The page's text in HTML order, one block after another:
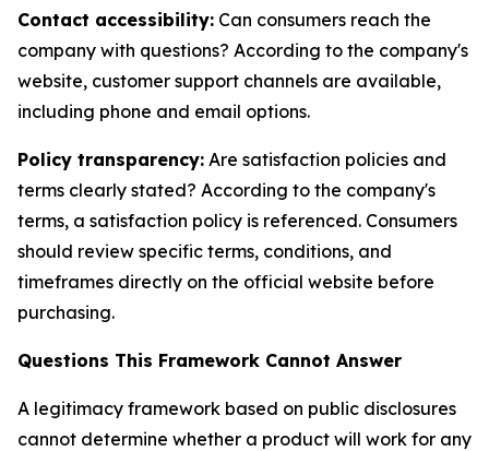
Contact accessibility: Can consumers reach the
company with questions? According to the company's
website, customer support channels are available,
including phone and email options.
Policy transparency: Are satisfaction policies and
terms clearly stated? According to the company's
terms, a satisfaction policy is referenced. Consumers
should review specific terms, conditions, and
timeframes directly on the official website before
purchasing.
Questions This Framework Cannot Answer
A legitimacy framework based on public disclosures
cannot determine whether a product will work for any